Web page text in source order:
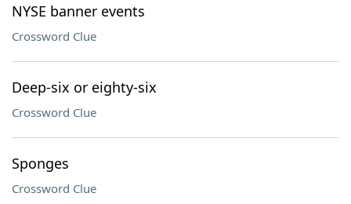
NYSE banner events
Crossword Clue
Deep-six or eighty-six
Crossword Clue
Sponges
Crossword Clue